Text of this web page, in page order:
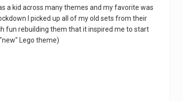
a kid across many themes and my favorite was
I picked up all of my old sets from their
fun rebuilding them that it inspired me to start
Lego theme)